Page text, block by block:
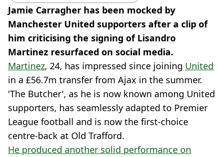
Jamie Carragher has been mocked by
Manchester United supporters after a clip of
him criticising the signing of Lisandro
Martinez resurfaced on social media.
Martinez, 24, has impressed since joining United
in a £56.7m transfer from Ajax in the summer.
'The Butcher', as he is now known among United
supporters, has seamlessly adapted to Premier
League football and is now the first-choice
centre-back at Old Trafford.
He produced another solid performance on